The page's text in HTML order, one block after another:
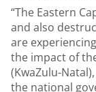
“The Eastern
and also
are
the impact of
(KwaZulu-
the national